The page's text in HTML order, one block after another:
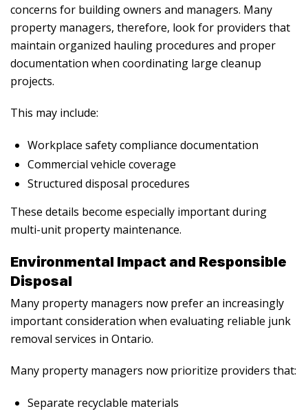
concerns for building owners and managers. Many
property managers, therefore, look for providers that
maintain organized hauling procedures and proper
documentation when coordinating large cleanup
projects.
This may include:
Workplace safety compliance documentation
Commercial vehicle coverage
Structured disposal procedures
These details become especially important during
multi-unit property maintenance.
Environmental Impact and Responsible
Disposal
Many property managers now prefer an increasingly
important consideration when evaluating reliable junk
removal services in Ontario.
Many property managers now prioritize providers that:
Separate recyclable materials